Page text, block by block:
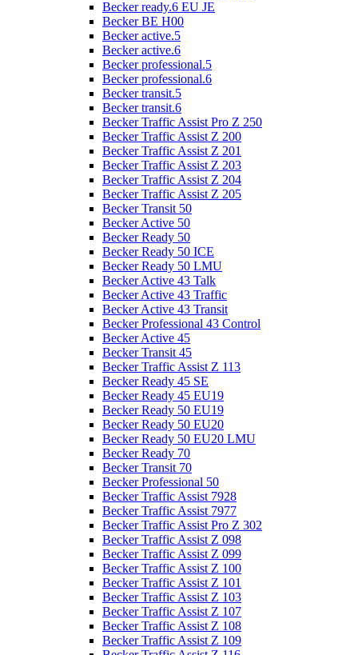
Becker ready.6 EU JE
Becker BE H00
Becker active.5
Becker active.6
Becker professional.5
Becker professional.6
Becker transit.5
Becker transit.6
Becker Traffic Assist Pro Z 250
Becker Traffic Assist Z 200
Becker Traffic Assist Z 201
Becker Traffic Assist Z 203
Becker Traffic Assist Z 204
Becker Traffic Assist Z 205
Becker Transit 50
Becker Active 50
Becker Ready 50
Becker Ready 50 ICE
Becker Ready 50 LMU
Becker Active 43 Talk
Becker Active 43 Traffic
Becker Active 43 Transit
Becker Professional 43 Control
Becker Active 45
Becker Transit 45
Becker Traffic Assist Z 113
Becker Ready 45 SE
Becker Ready 45 EU19
Becker Ready 50 EU19
Becker Ready 50 EU20
Becker Ready 50 EU20 LMU
Becker Ready 70
Becker Transit 70
Becker Professional 50
Becker Traffic Assist 7928
Becker Traffic Assist 7977
Becker Traffic Assist Pro Z 302
Becker Traffic Assist Z 098
Becker Traffic Assist Z 099
Becker Traffic Assist Z 100
Becker Traffic Assist Z 101
Becker Traffic Assist Z 103
Becker Traffic Assist Z 107
Becker Traffic Assist Z 108
Becker Traffic Assist Z 109